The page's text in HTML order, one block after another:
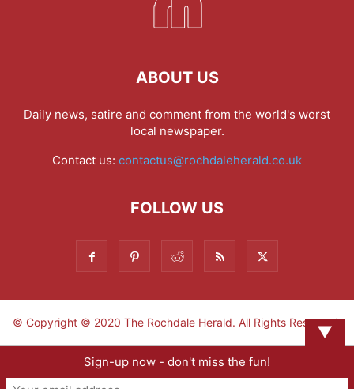
ABOUT US
Daily news, satire and comment from the world's worst
local newspaper.
Contact us: contactus@rochdaleherald.co.uk
FOLLOW US
© Copyright © 2020 The Rochdale Herald. All Rights Reserved.
▼
Sign-up now - don't miss the fun!